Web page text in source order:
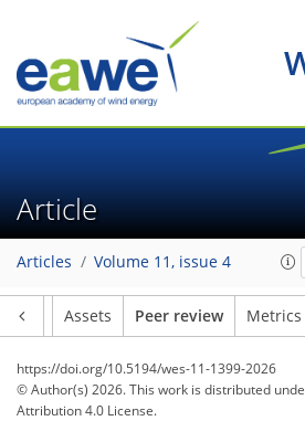
Article
Articles Volume 11, issue 4
Assets Peer review Metrics
https://doi.org/10.5194/wes-11-1399-2026
© Author(s) 2026. This work is distributed
Attribution 4.0 License.